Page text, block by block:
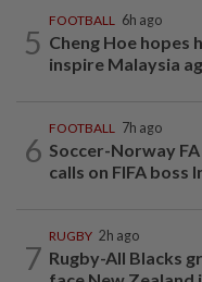
5
FOOTBALL 6h ago
Cheng Hoe hopes
inspire Malaysia
6
FOOTBALL 7h ago
Soccer-Norway
calls on FIFA boss
7
RUGBY 2h ago
Rugby-All Blacks